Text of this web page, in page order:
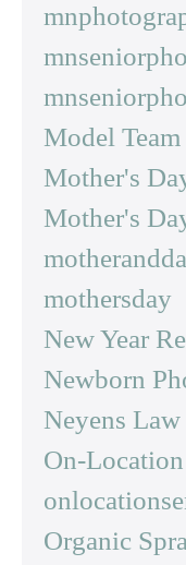
Model
Mother's
Mother's
mothersday
New Year
Newborn
Neyens Law
On-
Organic